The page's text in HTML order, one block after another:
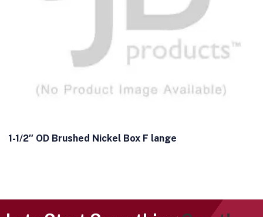
1-1/2″ OD Brushed Nickel Box F lange